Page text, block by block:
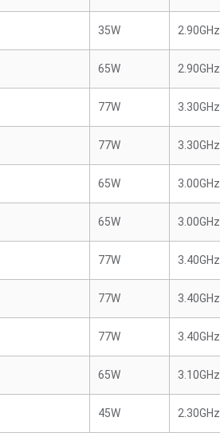
35W 2.90GHz
65W 2.90GHz
77W 3.30GHz
77W 3.30GHz
65W 3.00GHz
65W 3.00GHz
77W 3.40GHz
77W 3.40GHz
77W 3.40GHz
65W 3.10GHz
45W 2.30GHz